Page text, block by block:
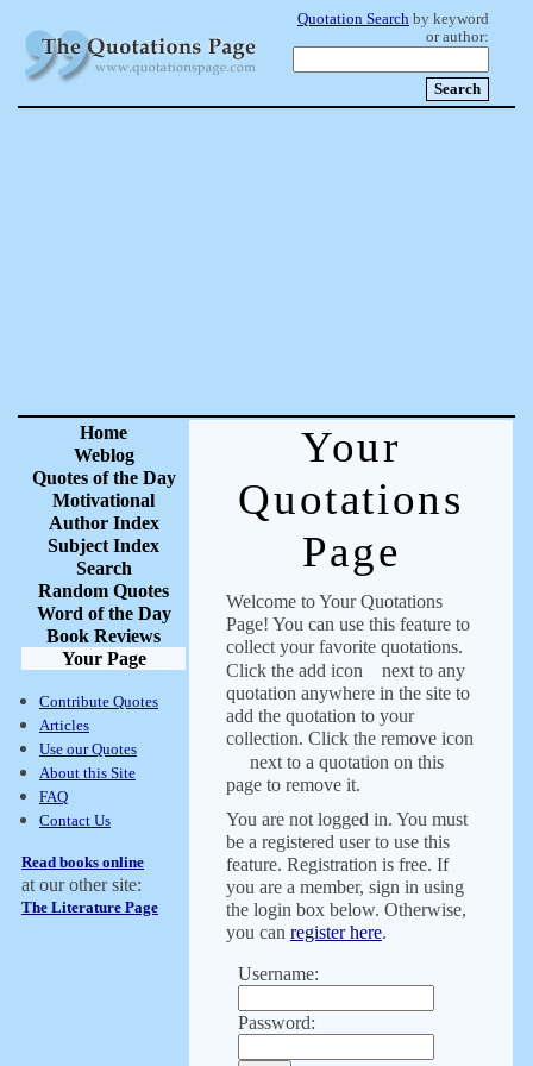
Quotation Search by keyword
or author:
Home
Weblog
Quotes of the Day
Motivational
Author Index
Subject Index
Search
Random Quotes
Word of the Day
Book Reviews
Your Page
Contribute Quotes
Articles
Use our Quotes
About this Site
FAQ
Contact Us
Read books online
at our other site:
The Literature Page
Your
Quotations
Page
Welcome to Your Quotations
Page! You can use this feature to
collect your favorite quotations.
Click the add icon
next to any
quotation anywhere in the site to
add the quotation to your
collection. Click the remove icon
next to a quotation on this
page to remove it.
You are not logged in. You must
be a registered user to use this
feature. Registration is free. If
you are a member, sign in using
the login box below. Otherwise,
you can register here.
Username:
Password: